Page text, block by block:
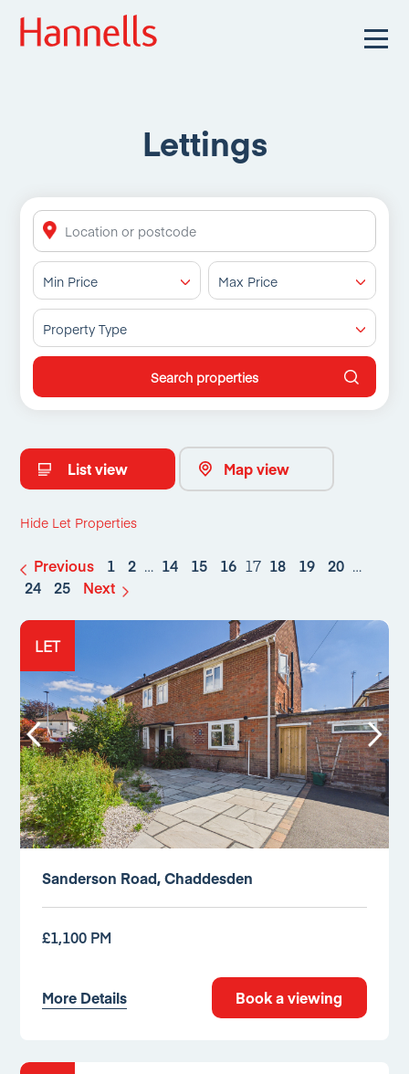
Lettings
Min Price Max Price
Property Type
List view Map view
Hide Let Properties
Previous 1 2 … 14 15 16 17 18 19 20 …
24
25 Next
LET
Sanderson Road, Chaddesden
£1,100 PM
More Details Book a viewing